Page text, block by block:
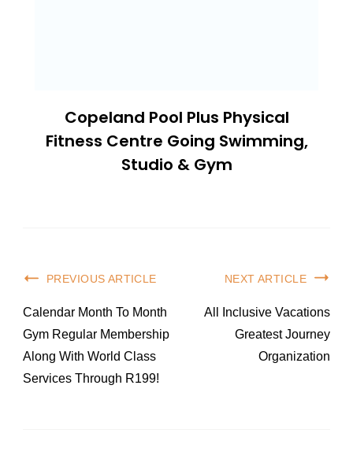
Copeland Pool Plus Physical
Fitness Centre Going Swimming,
Studio & Gym
Post
Navigation
PREVIOUS ARTICLE
Calendar Month To Month
Gym Regular Membership
Along With World Class
Services Through R199!
NEXT ARTICLE
All Inclusive Vacations
Greatest Journey
Organization